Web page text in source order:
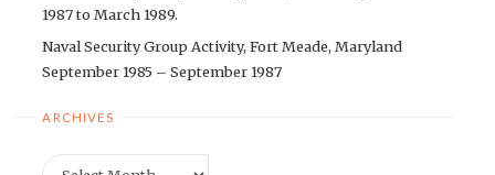
1987 to March 1989.
Naval Security Group Activity, Fort Meade, Maryland
September 1985 – September 1987
ARCHIVES